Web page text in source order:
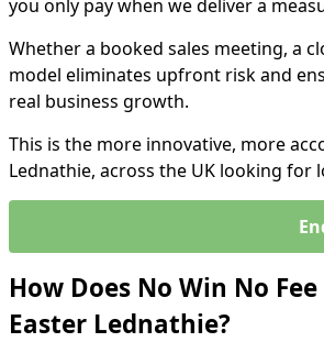
you only pay when we deliver a
Whether a booked sales meeting, a
model eliminates upfront risk and
real business growth.
This is the more innovative, more
Lednathie, across the UK looking
How Does No Win No
Easter Lednathie?